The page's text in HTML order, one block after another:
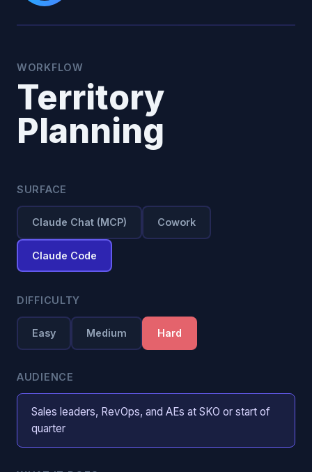
WORKFLOW
Territory
Planning
SURFACE
Claude Chat (MCP) Cowork
Claude Code
DIFFICULTY
Easy Medium Hard
AUDIENCE
Sales leaders, RevOps, and AEs at SKO or start of
quarter